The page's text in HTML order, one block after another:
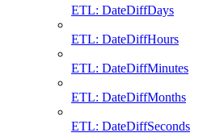
ETL: DateDiffDays
ETL: DateDiffHours
ETL: DateDiffMinutes
ETL: DateDiffMonths
ETL: DateDiffSeconds